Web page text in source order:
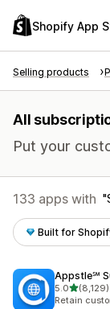
Shopify App
Selling products
All
Put your
133 apps with
Built for
Appstle℠
5.0out of 5
(8,129)
8129 total
Retain